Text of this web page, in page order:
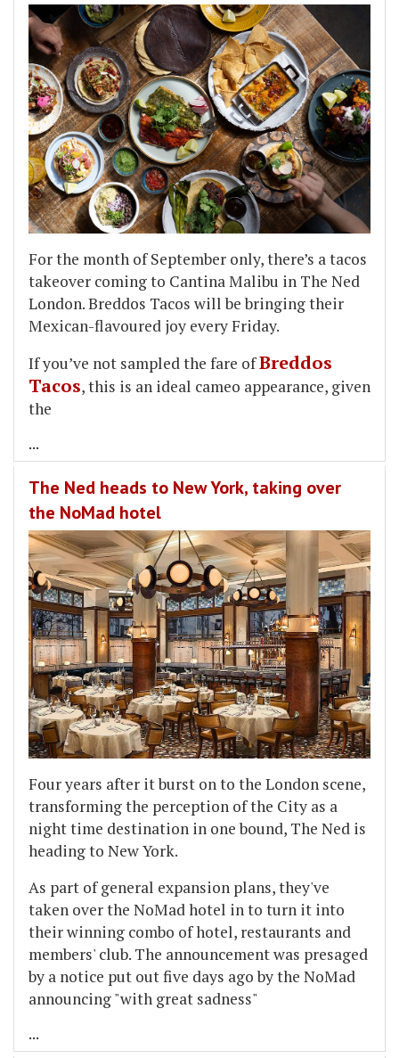
For the month of September only, there’s a tacos
takeover coming to Cantina Malibu in The Ned
London. Breddos Tacos will be bringing their
Mexican-flavoured joy every Friday.
If you’ve not sampled the fare ofBreddos
Tacos, this is an ideal cameo appearance, given
the
...
The Ned heads to New York, taking over
the NoMad hotel
Four years after it burst on to the London scene,
transforming the perception of the City as a
night time destination in one bound, The Ned is
heading to New York.
As part of general expansion plans, they've
taken over the NoMad hotel in to turn it into
their winning combo of hotel, restaurants and
members' club. The announcement was presaged
by a notice put out five days ago by the NoMad
announcing "with great sadness"
...